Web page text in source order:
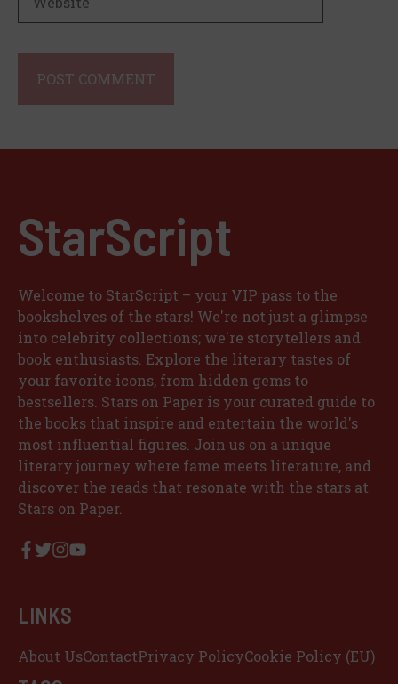
StarScript
Welcome to StarScript – your VIP pass to the
bookshelves of the stars! We're not just a glimpse
into celebrity collections; we're storytellers and
book enthusiasts. Explore the literary tastes of
your favorite icons, from hidden gems to
bestsellers. Stars on Paper is your curated guide to
the books that inspire and entertain the world's
most influential figures. Join us on a unique
literary journey where fame meets literature, and
discover the reads that resonate with the stars at
Stars on Paper.
LINKS
About UsContactPrivacy PolicyCookie Policy (EU)